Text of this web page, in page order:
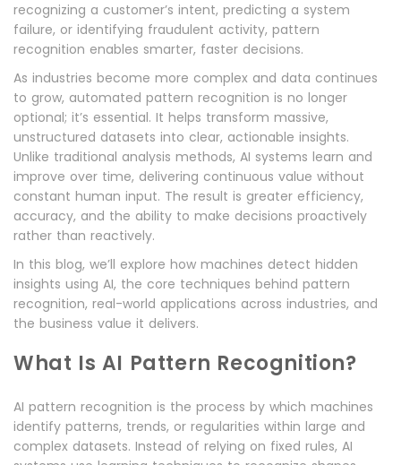
recognizing a customer’s intent, predicting a system
failure, or identifying fraudulent activity, pattern
recognition enables smarter, faster decisions.
As industries become more complex and data continues
to grow, automated pattern recognition is no longer
optional; it’s essential. It helps transform massive,
unstructured datasets into clear, actionable insights.
Unlike traditional analysis methods, AI systems learn and
improve over time, delivering continuous value without
constant human input. The result is greater efficiency,
accuracy, and the ability to make decisions proactively
rather than reactively.
In this blog, we’ll explore how machines detect hidden
insights using AI, the core techniques behind pattern
recognition, real-world applications across industries, and
the business value it delivers.
What Is AI Pattern Recognition?
AI pattern recognition is the process by which machines
identify patterns, trends, or regularities within large and
complex datasets. Instead of relying on fixed rules, AI